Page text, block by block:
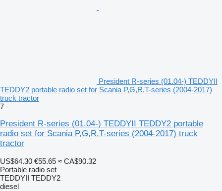
President R-series (01.04-) TEDDYII
TEDDY2 portable radio set for Scania P,G,R,T-series (2004-2017)
truck tractor
7
President R-series (01.04-) TEDDYII TEDDY2 portable
radio set for Scania P,G,R,T-series (2004-2017) truck
tractor
US$64.30 €55.65 ≈ CA$90.32
Portable radio set
TEDDYII TEDDY2
diesel